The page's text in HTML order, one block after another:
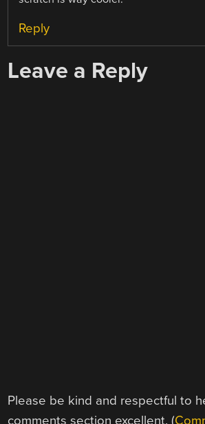
Reply
Leave a Reply
Please be kind and respectful to
comments section excellent. (